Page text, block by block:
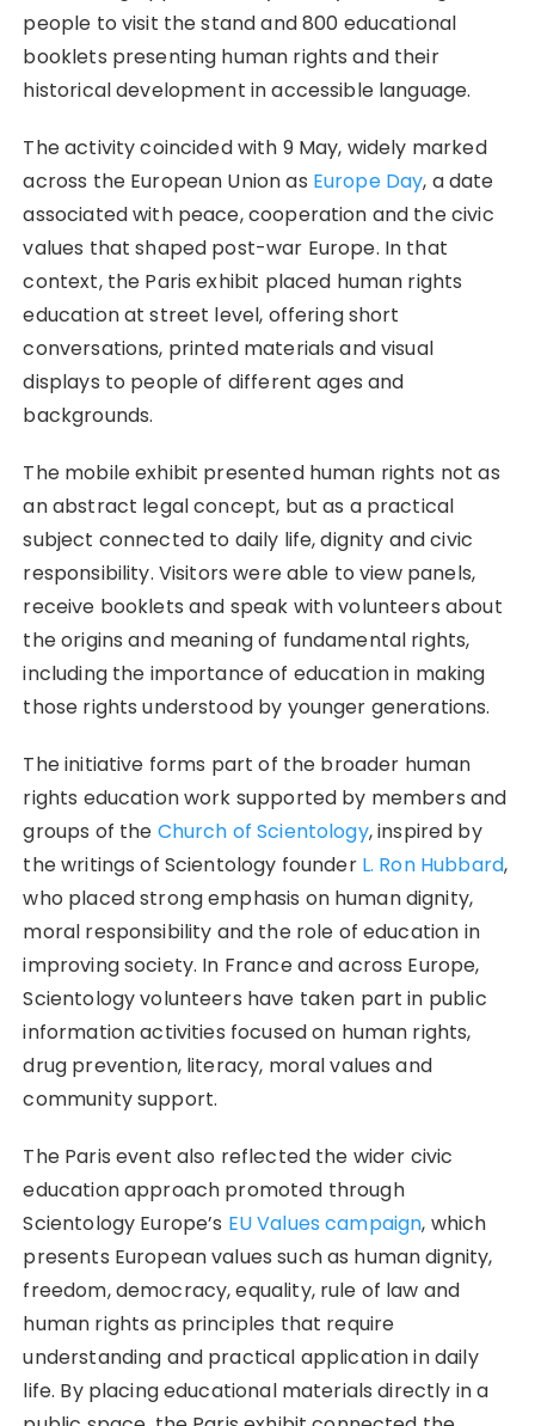
people to visit the stand and 800 educational
booklets presenting human rights and their
historical development in accessible language.
The activity coincided with 9 May, widely marked
across the European Union as Europe Day, a date
associated with peace, cooperation and the civic
values that shaped post-war Europe. In that
context, the Paris exhibit placed human rights
education at street level, offering short
conversations, printed materials and visual
displays to people of different ages and
backgrounds.
The mobile exhibit presented human rights not as
an abstract legal concept, but as a practical
subject connected to daily life, dignity and civic
responsibility. Visitors were able to view panels,
receive booklets and speak with volunteers about
the origins and meaning of fundamental rights,
including the importance of education in making
those rights understood by younger generations.
The initiative forms part of the broader human
rights education work supported by members and
groups of the Church of Scientology, inspired by
the writings of Scientology founder L. Ron Hubbard,
who placed strong emphasis on human dignity,
moral responsibility and the role of education in
improving society. In France and across Europe,
Scientology volunteers have taken part in public
information activities focused on human rights,
drug prevention, literacy, moral values and
community support.
The Paris event also reflected the wider civic
education approach promoted through
Scientology Europe’s EU Values campaign, which
presents European values such as human dignity,
freedom, democracy, equality, rule of law and
human rights as principles that require
understanding and practical application in daily
life. By placing educational materials directly in a